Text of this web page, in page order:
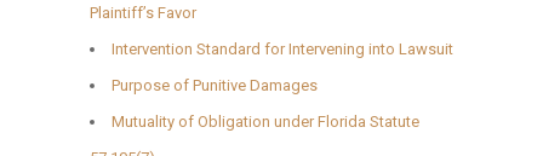
Plaintiff’s Favor
Intervention Standard for Intervening into Lawsuit
Purpose of Punitive Damages
Mutuality of Obligation under Florida Statute